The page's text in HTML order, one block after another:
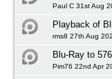
Paul C 31st Aug
Playback of
rms8 27th Aug
Blu-Ray to
Pim76 22nd Apr